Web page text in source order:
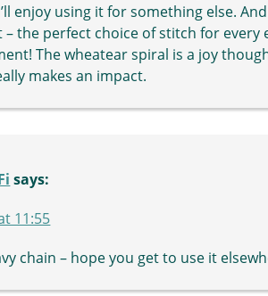
enjoy using it for something else.
– the perfect choice of stitch for every
The wheatear spiral is a joy
makes an impact.
says:
11:55
chain – hope you get to use it